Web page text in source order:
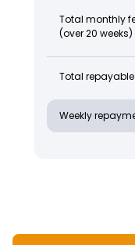
Total monthly
(over 20 weeks)
Total repayable
Weekly